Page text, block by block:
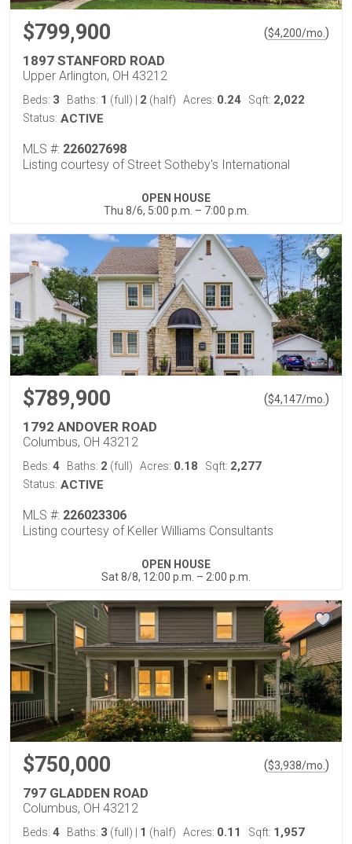
$799,900 ($4,200/mo. )
1897 STANFORD ROAD
Upper Arlington, OH 43212
Beds: 3 Baths: 1 (full) 2 (half) Acres: 0.24 Sqft: 2,022
Status: ACTIVE
MLS #: 226027698
Listing courtesy of Street Sotheby's International
OPEN HOUSE
Thu 8/6, 5:00 p.m. – 7:00 p.m.
$789,900 ($4,147/mo. )
1792 ANDOVER ROAD
Columbus, OH 43212
Beds: 4 Baths: 2 (full) Acres: 0.18 Sqft: 2,277
Status: ACTIVE
MLS #: 226023306
Listing courtesy of Keller Williams Consultants
OPEN HOUSE
Sat 8/8, 12:00 p.m. – 2:00 p.m.
$750,000 ($3,938/mo. )
797 GLADDEN ROAD
Columbus, OH 43212
Beds: 4 Baths: 3 (full) 1 (half) Acres: 0.11 Sqft: 1,957